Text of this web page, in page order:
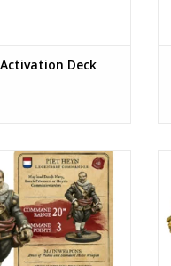
Deck
Piet Heyn
ADD TO CART